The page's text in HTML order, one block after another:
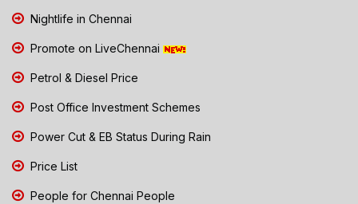
Nightlife in Chennai
Promote on LiveChennai
Petrol & Diesel Price
Post Office Investment Schemes
Power Cut & EB Status During Rain
Price List
People for Chennai People